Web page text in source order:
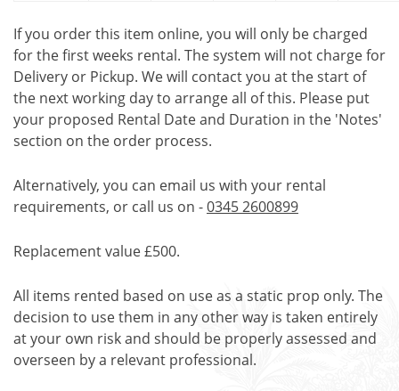
If you order this item online, you will only be charged
for the first weeks rental. The system will not charge for
Delivery or Pickup. We will contact you at the start of
the next working day to arrange all of this. Please put
your proposed Rental Date and Duration in the 'Notes'
section on the order process.
Alternatively, you can email us with your rental
requirements, or call us on -0345 2600899
Replacement value £500.
All items rented based on use as a static prop only. The
decision to use them in any other way is taken entirely
at your own risk and should be properly assessed and
overseen by a relevant professional.